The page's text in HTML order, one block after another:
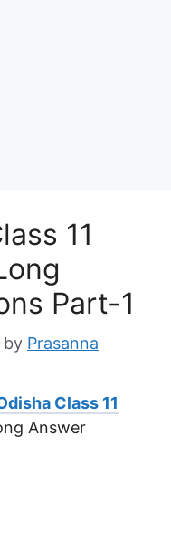
11
Part-1
by Prasanna
Class 11
Answer